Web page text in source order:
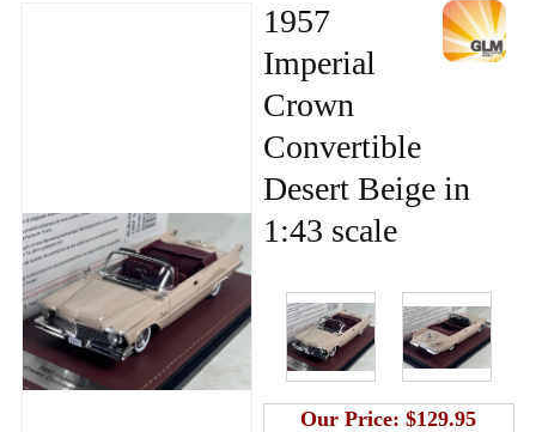
1957
Imperial
Crown
Convertible
Desert Beige in
1:43 scale
Our Price:$129.95